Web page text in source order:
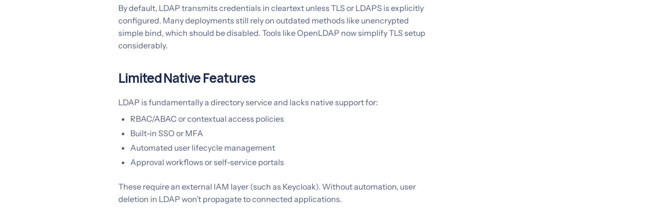
By default, LDAP transmits credentials in cleartext unless TLS or LDAPS is explicitly
configured. Many deployments still rely on outdated methods like unencrypted
simple bind, which should be disabled. Tools like OpenLDAP now simplify TLS setup
considerably.
Limited Native Features
LDAP is fundamentally a directory service and lacks native support for:
RBAC/ABAC or contextual access policies
Built-in SSO or MFA
Automated user lifecycle management
Approval workflows or self-service portals
These require an external IAM layer (such as Keycloak). Without automation, user
deletion in LDAP won’t propagate to connected applications.